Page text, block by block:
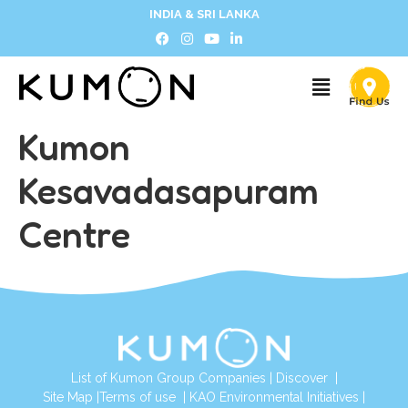
INDIA & SRI LANKA
Kumon
Kesavadasapuram
Centre
List of Kumon Group Companies Discover|
Site Map Terms of use KAO Environmental Initiatives